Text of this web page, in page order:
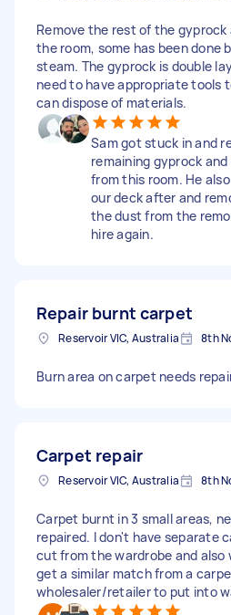
Remove the rest of the
the room, some has been done
steam. The gyprock is double
need to have appropriate tools
can dispose of materials.
Sam got stuck in and
remaining gyprock
from this room. He
our deck after and
the dust from the
hire again.
Repair burnt carpet
Reservoir VIC, Australia 8th
Burn area on carpet needs
Carpet repair
Reservoir VIC, Australia 8th
Carpet burnt in 3 small areas,
repaired. I don't have separate
cut from the wardrobe and also
get a similar match from a
wholesaler/retailer to put into